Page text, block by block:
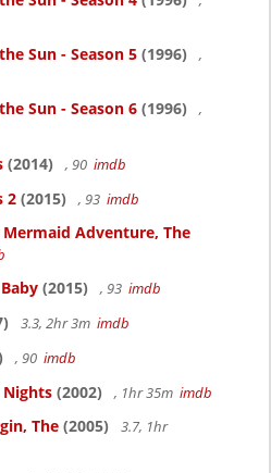
Sun - Season 5 (1996)
,
Sun - Season 6 (1996)
,
(2014) , 90 imdb
2 (2015) , 93 imdb
Mermaid Adventure, The
(2015) , 93 imdb
3.3, 2hr 3m imdb
, 90 imdb
Nights (2002) , 1hr 35m imdb
The (2005)
3.7, 1hr